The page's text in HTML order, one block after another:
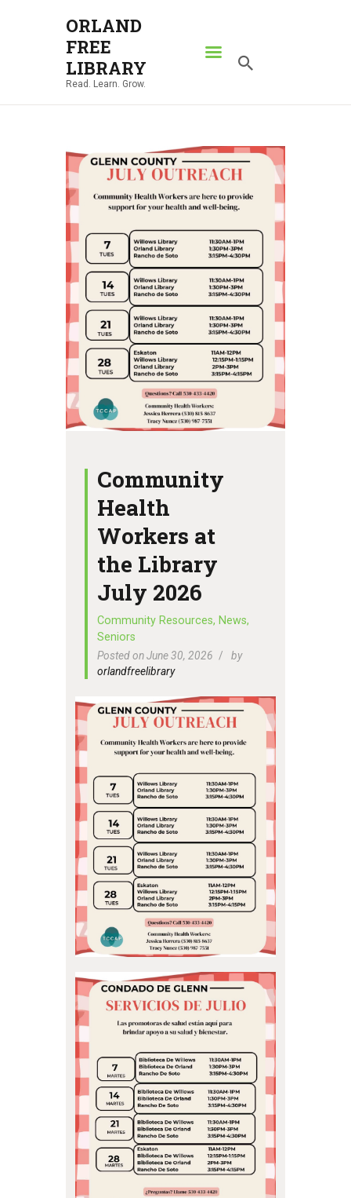
ORLAND
FREE
LIBRARY
Read. Learn. Grow.
ORLAND FREE LIBRARY
Read. Learn. Grow.
SEARCH CATALOG
RESOURCES
ABOUT
NEWS
LOCATIONS
CONTACT US
Community
Health
Workers at
the Library
July 2026
Community Resources, News,
Seniors
Posted on June 30, 2026
by
orlandfreelibrary